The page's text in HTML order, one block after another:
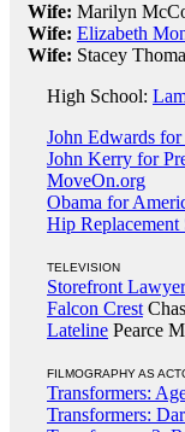
Wife: Marilyn
Wife: Elizabeth
Wife: Stacey
High School:
John Edwards for
John Kerry for
MoveOn.org
Obama for
Hip Replacement
TELEVISION
Storefront
Falcon Crest
Lateline Pearce
FILMOGRAPHY AS
Transformers:
Transformers: